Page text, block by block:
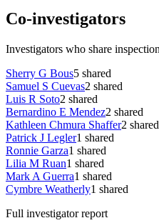
Co-investigators
Investigators who share
Sherry G Bous5 shared
Samuel S Cuevas2 shared
Luis R Soto2 shared
Bernardino E Mendez2 shared
Kathleen Chmura Shaffer2 shared
Patrick J Legler1 shared
Ronnie Garza1 shared
Lilia M Ruan1 shared
Mark A Guerra1 shared
Cymbre Weatherly1 shared
Full investigator report